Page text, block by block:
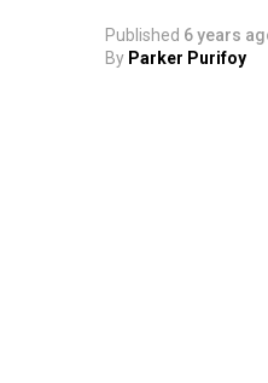
Published 6 years
By Parker Purifoy